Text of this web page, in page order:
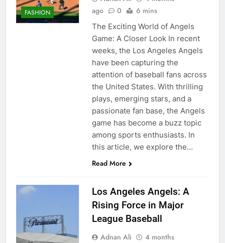
FASHION
ago
0 6 mins
The Exciting World of Angels
Game: A Closer Look In recent
weeks, the Los Angeles Angels
have been capturing the
attention of baseball fans across
the United States. With thrilling
plays, emerging stars, and a
passionate fan base, the Angels
game has become a buzz topic
among sports enthusiasts. In
this article, we explore the…
Read More
Los Angeles Angels: A
Rising Force in Major
League Baseball
Adnan Ali
4 months